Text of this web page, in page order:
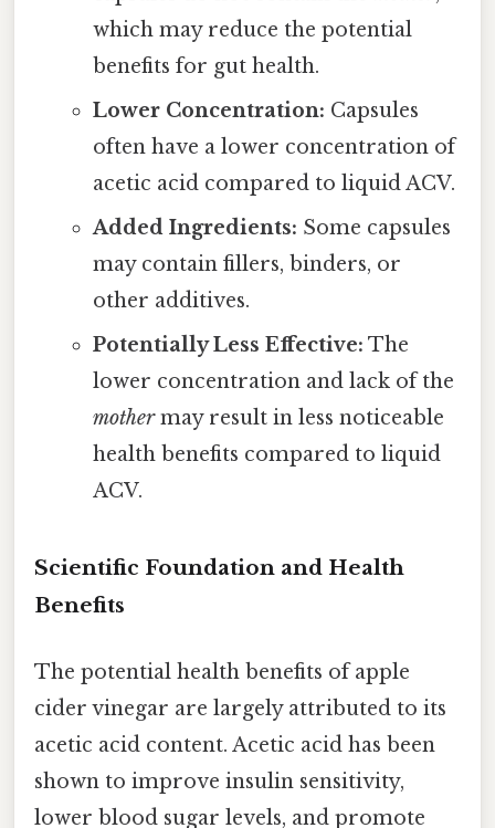
which may reduce the potential
benefits for gut health.
Lower Concentration: Capsules
often have a lower concentration of
acetic acid compared to liquid ACV.
Added Ingredients: Some capsules
may contain fillers, binders, or
other additives.
Potentially Less Effective: The
lower concentration and lack of the
mothermay result in less noticeable
health benefits compared to liquid
ACV.
Scientific Foundation and Health
Benefits
The potential health benefits of apple
cider vinegar are largely attributed to its
acetic acid content. Acetic acid has been
shown to improve insulin sensitivity,
lower blood sugar levels, and promote